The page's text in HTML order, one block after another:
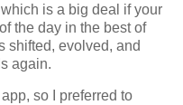
is a big deal if your
the day in the best of
shifted, evolved, and
again.
so I preferred to